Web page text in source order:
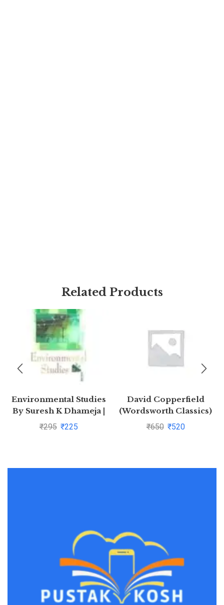
Related Products
Environmental Studies
By Suresh K Dhameja |
Buy to save >
₹295 ₹225
David Copperfield
(Wordsworth Classics)
by Charles
₹650 ₹520